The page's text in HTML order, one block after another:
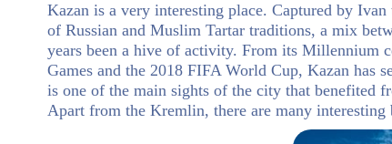
Kazan is a very interesting place. Captured by
of Russian and Muslim Tartar traditions, a mix
years been a hive of activity. From its Millennium
Games and the 2018 FIFA World Cup, Kazan has
is one of the main sights of the city that benefited
Apart from the Kremlin, there are many